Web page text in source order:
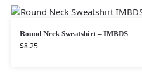
Round Neck Sweatshirt – IMBDS
$8.25